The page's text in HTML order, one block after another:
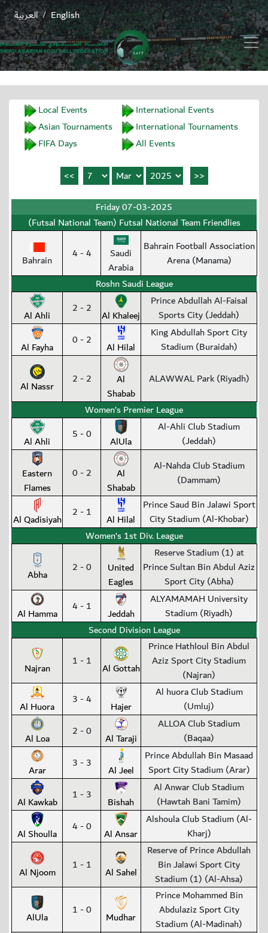
English
/ العربية
Local Events
International Events
Asian Tournaments
International Tournaments
FIFA Days
All Events
Friday 07-03-2025
(Futsal National Team) Futsal National Team Friendlies
Bahrain 4 - 4
Saudi
Arabia
Bahrain Football Association
Arena (Manama)
Roshn Saudi League
Al Ahli 2 - 2 Al Khaleej
Prince Abdullah Al-Faisal
Sports City (Jeddah)
Al Fayha 0 - 2 Al Hilal
King Abdullah Sport City
Stadium (Buraidah)
Al Nassr 2 - 2
Al
Shabab
ALAWWAL Park (Riyadh)
Women’s Premier League
Al Ahli 5 - 0 AlUla
Al-Ahli Club Stadium
(Jeddah)
Eastern
Flames
0 - 2
Al
Shabab
Al-Nahda Club Stadium
(Dammam)
Al Qadisiyah 2 - 1 Al Hilal
Prince Saud Bin Jalawi Sport
City Stadium (Al-Khobar)
Women’s 1st Div. League
Abha 2 - 0
United
Eagles
Reserve Stadium (1) at
Prince Sultan Bin Abdul Aziz
Sport City (Abha)
Al Hamma 4 - 1 Jeddah
ALYAMAMAH University
Stadium (Riyadh)
Second Division League
Najran 1 - 1 Al Gottah
Prince Hathloul Bin Abdul
Aziz Sport City Stadium
(Najran)
Al Huora 3 - 4 Hajer
Al huora Club Stadium
(Umluj)
Al Loa 2 - 0 Al Taraji
ALLOA Club Stadium
(Baqaa)
Arar 3 - 3 Al Jeel
Prince Abdullah Bin Masaad
Sport City Stadium (Arar)
Al Kawkab 1 - 3 Bishah
Al Anwar Club Stadium
(Hawtah Bani Tamim)
Al Shoulla 4 - 0 Al Ansar
Alshoula Club Stadium (Al-
Kharj)
Al Njoom 1 - 1 Al Sahel
Reserve of Prince Abdullah
Bin Jalawi Sport City
Stadium (1) (Al-Ahsa)
AlUla 1 - 0 Mudhar
Prince Mohammed Bin
Abdulaziz Sport City
Stadium (Al-Madinah)